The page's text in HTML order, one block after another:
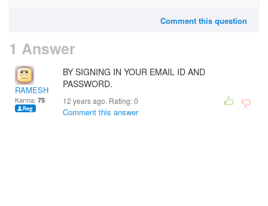
Comment this question
1 Answer
RAMESH DHANJANI
Karma: 75
BY SIGNING IN YOUR EMAIL ID AND
PASSWORD.
12 years ago. Rating:0
Comment this answer